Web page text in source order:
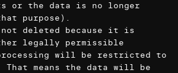
or the data is no longer
purpose).
deleted because it is
legally permissible
will be restricted to
That means the data will be